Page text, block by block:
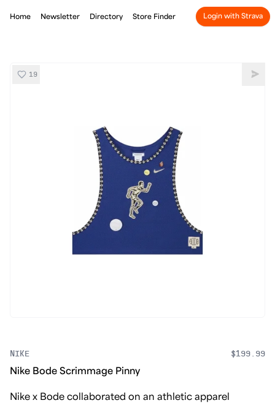
Home Newsletter Directory Store Finder Login with Strava
Nike Bode Scrimmage Pinny
19 Share
NIKE $199.99
Nike Bode Scrimmage Pinny
Nike x Bode collaborated on an athletic apparel